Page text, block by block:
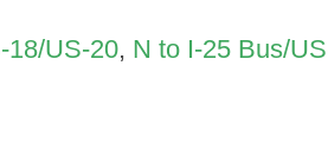
18/US-20, N to I-25 Bus/